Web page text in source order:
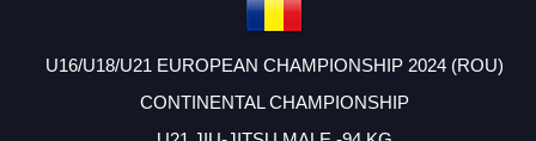
U16/U18/U21 EUROPEAN CHAMPIONSHIP 2024 (ROU)
CONTINENTAL CHAMPIONSHIP